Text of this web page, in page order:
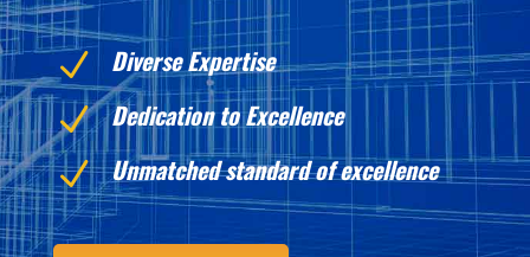
N Diverse Expertise
N Dedication to Excellence
N Unmatched standard of excellence